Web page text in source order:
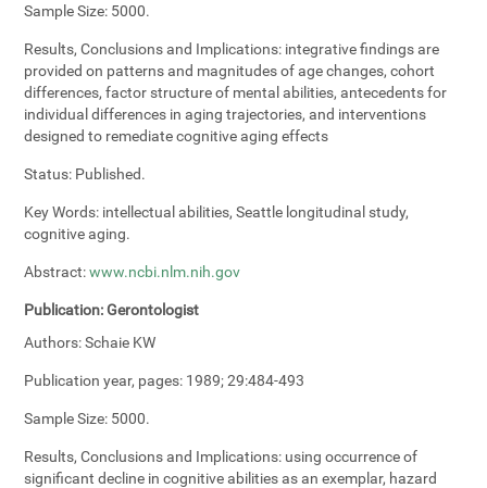
Sample Size: 5000.
Results, Conclusions and Implications: integrative findings are
provided on patterns and magnitudes of age changes, cohort
differences, factor structure of mental abilities, antecedents for
individual differences in aging trajectories, and interventions
designed to remediate cognitive aging effects
Status: Published.
Key Words: intellectual abilities, Seattle longitudinal study,
cognitive aging.
Abstract: www.ncbi.nlm.nih.gov
Publication:Gerontologist
Authors:Schaie KW
Publication year, pages: 1989; 29:484-493
Sample Size: 5000.
Results, Conclusions and Implications: using occurrence of
significant decline in cognitive abilities as an exemplar, hazard